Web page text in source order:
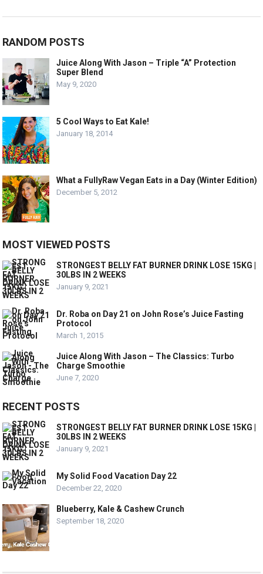
RANDOM POSTS
Juice Along With Jason – Triple “A” Protection
Super Blend
May 9, 2020
5 Cool Ways to Eat Kale!
January 18, 2014
What a FullyRaw Vegan Eats in a Day (Winter Edition)
December 5, 2012
MOST VIEWED POSTS
STRONGEST BELLY FAT BURNER DRINK LOSE 15KG |
30LBS IN 2 WEEKS
January 9, 2021
Dr. Roba on Day 21 on John Rose’s Juice Fasting
Protocol
March 1, 2015
Juice Along With Jason – The Classics: Turbo
Charge Smoothie
June 7, 2020
RECENT POSTS
STRONGEST BELLY FAT BURNER DRINK LOSE 15KG |
30LBS IN 2 WEEKS
January 9, 2021
My Solid Food Vacation Day 22
December 22, 2020
Blueberry, Kale & Cashew Crunch
September 18, 2020